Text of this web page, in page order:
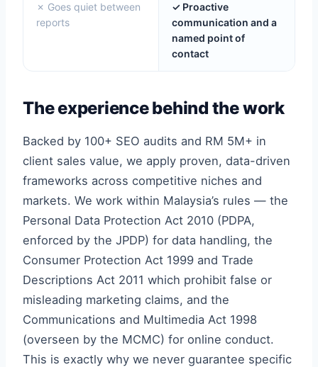
✗ Goes quiet between
reports
✓ Proactive
communication and a
named point of
contact
The experience behind the work
Backed by 100+ SEO audits and RM 5M+ in
client sales value, we apply proven, data-driven
frameworks across competitive niches and
markets. We work within Malaysia’s rules — the
Personal Data Protection Act 2010 (PDPA,
enforced by the JPDP) for data handling, the
Consumer Protection Act 1999 and Trade
Descriptions Act 2011 which prohibit false or
misleading marketing claims, and the
Communications and Multimedia Act 1998
(overseen by the MCMC) for online conduct.
This is exactly why we never guarantee specific